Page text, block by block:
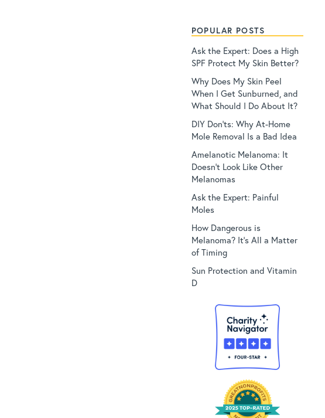
POPULAR POSTS
Ask the Expert: Does a High
SPF Protect My Skin Better?
Why Does My Skin Peel
When I Get Sunburned, and
What Should I Do About It?
DIY Don’ts: Why At-Home
Mole Removal Is a Bad Idea
Amelanotic Melanoma: It
Doesn’t Look Like Other
Melanomas
Ask the Expert: Painful
Moles
How Dangerous is
Melanoma? It’s All a Matter
of Timing
Sun Protection and Vitamin
D